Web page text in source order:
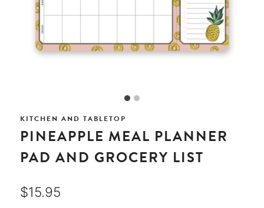
KITCHEN AND TABLETOP
PINEAPPLE MEAL PLANNER
PAD AND GROCERY LIST
$15.95